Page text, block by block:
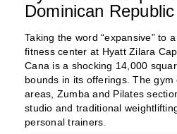
Dominican Republic
Taking the word “expansive” to
fitness center at Hyatt Zilara
Cana is a shocking 14,000
bounds in its offerings. The
areas, Zumba and Pilates
studio and traditional
personal trainers.